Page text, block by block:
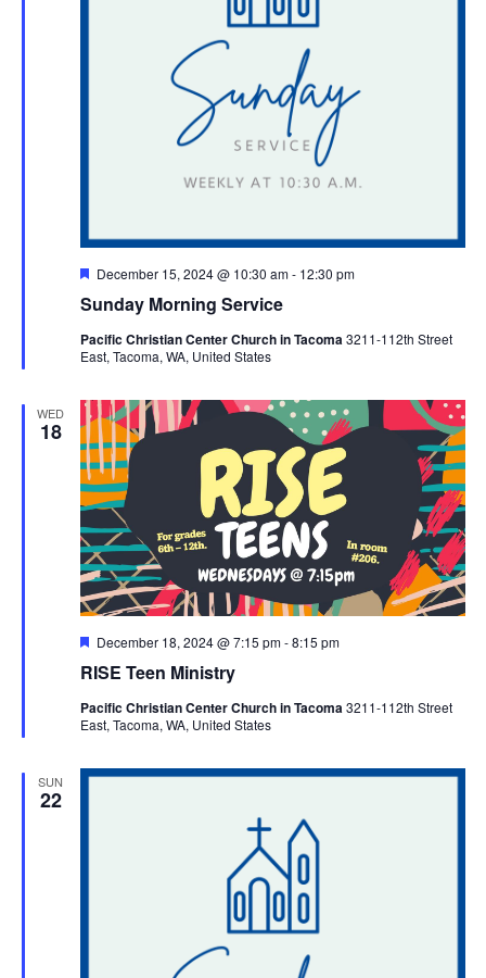
Sunday Morning Service
Featured
December 15, 2024 @ 10:30 am- 12:30 pm
Pacific Christian Center Church in Tacoma3211-112th Street
East, Tacoma, WA, United States
WED
18
RISE Teen Ministry
Featured
December 18, 2024 @ 7:15 pm-8:15 pm
Pacific Christian Center Church in Tacoma3211-112th Street
East, Tacoma, WA, United States
SUN
22